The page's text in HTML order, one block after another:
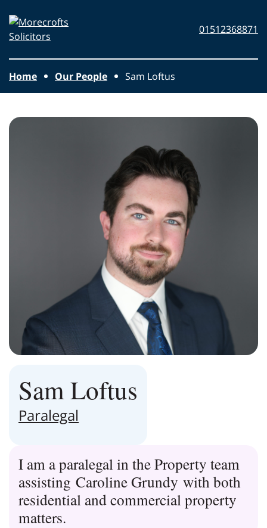
Morecrofts
Solicitors
01512368871
Home Our People Sam Loftus
Sam Loftus
Paralegal
I am a paralegal in the Property team
assisting Caroline Grundy with both
residential and commercial property
matters.